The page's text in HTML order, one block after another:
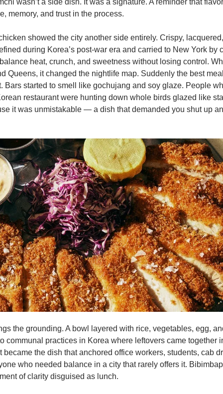
wasn’t a side dish. It was a signature. A reminder that
memory, and trust in the process.
showed the city another side entirely. Crispy,
during Korea’s post-war era and carried to New York by
heat, crunch, and sweetness without losing control.
Queens, it changed the nightlife map. Suddenly the best
Bars started to smell like gochujang and soy glaze. People
restaurant were hunting down whole birds glazed like
it was unmistakable — a dish that demanded you shut up
the grounding. A bowl layered with rice, vegetables, egg,
communal practices in Korea where leftovers came together
became the dish that anchored office workers, students, cab
who needed balance in a city that rarely offers it.
of clarity disguised as lunch.